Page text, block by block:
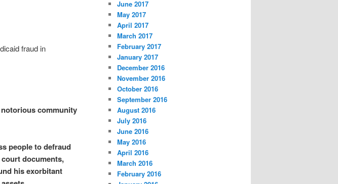
fraud in
community
people to defraud
documents,
his exorbitant
June 2017
May 2017
April 2017
March 2017
February 2017
January 2017
December 2016
November 2016
October 2016
September 2016
August 2016
July 2016
June 2016
May 2016
April 2016
March 2016
February 2016